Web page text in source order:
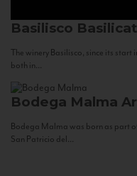
Basilisco
The winery Basilisco, since its
both in...
Bodega Malma
Bodega Malma was born as part
San Patricio del...